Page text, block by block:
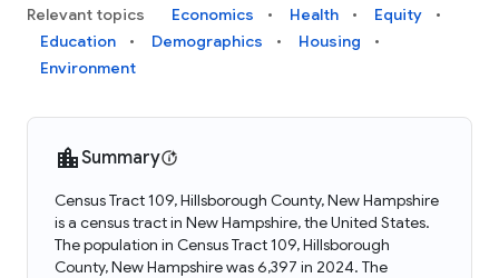
Relevant topics Economics Health
Equity
Education
Demographics
Housing
Environment
Summary
Census Tract 109, Hillsborough County, New Hampshire
is a census tract in New Hampshire, the United States.
The population in Census Tract 109, Hillsborough
County, New Hampshire was 6,397 in 2024. The